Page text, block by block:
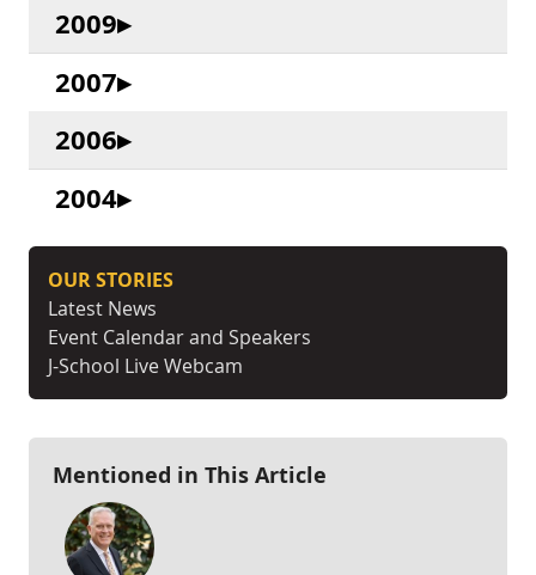
2009
2007
2006
2004
OUR STORIES
Latest News
Event Calendar and Speakers
J-School Live Webcam
Mentioned in This Article